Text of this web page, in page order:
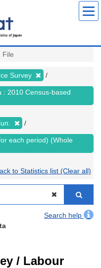
File
Survey
: 2010 Census-based
each period) (Whole
to Statistics list (Clear all)
Search help
/ Labour